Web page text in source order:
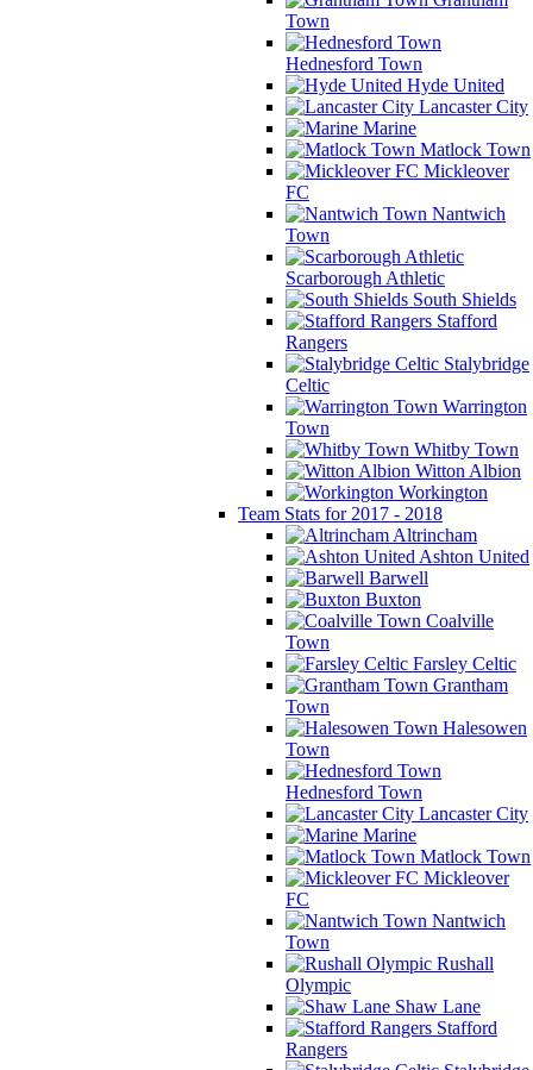
Town
Hednesford Town
Hyde United
Lancaster City
Marine
Matlock Town
Mickleover
FC
Nantwich
Town
Scarborough Athletic
South Shields
Stafford
Rangers
Stalybridge
Celtic
Warrington
Town
Whitby Town
Witton Albion
Workington
Team Stats for 2017 - 2018
Altrincham
Ashton United
Barwell
Buxton
Coalville
Town
Farsley Celtic
Grantham
Town
Halesowen
Town
Hednesford Town
Lancaster City
Marine
Matlock Town
Mickleover
FC
Nantwich
Town
Rushall
Olympic
Shaw Lane
Stafford
Rangers